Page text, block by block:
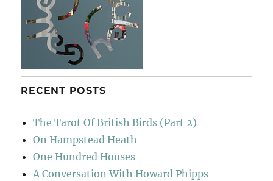
RECENT POSTS
The Tarot Of British Birds (Part 2)
On Hampstead Heath
One Hundred Houses
A Conversation With Howard Phipps